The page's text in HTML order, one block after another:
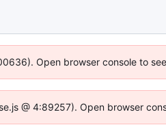
Open browser console to
@ 4:89257). Open browser